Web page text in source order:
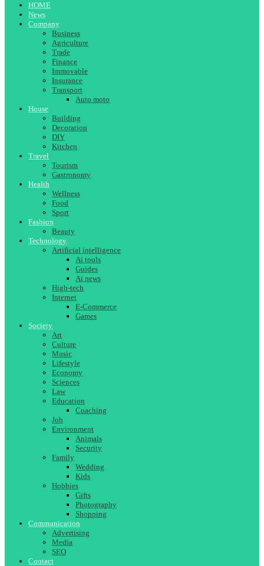
HOME
News
Company
Business
Agriculture
Trade
Finance
Immovable
Insurance
Transport
Auto moto
House
Building
Decoration
DIY
Kitchen
Travel
Tourism
Gastronomy
Health
Wellness
Food
Sport
Fashion
Beauty
Technology
Artificial intelligence
Ai tools
Guides
Ai news
High-tech
Internet
E-Commerce
Games
Society
Art
Culture
Music
Lifestyle
Economy
Sciences
Law
Education
Coaching
Job
Environment
Animals
Security
Family
Wedding
Kids
Hobbies
Gifts
Photography
Shopping
Communication
Advertising
Media
SEO
Contact